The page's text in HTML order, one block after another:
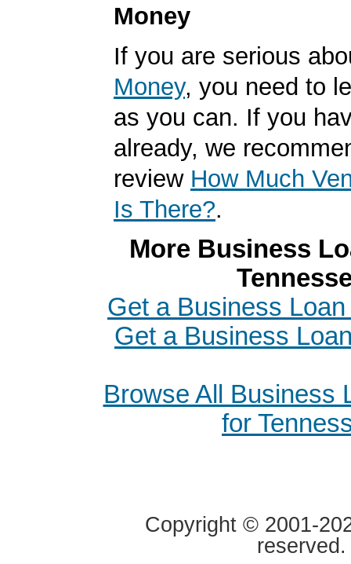
Money
If you are serious
Money, you need to
as you can. If you
already, we
review How Much
Is There?.
More Business
Get a Business
Get a Business
Browse All Business
for
Copyright © 2001-
reserved.